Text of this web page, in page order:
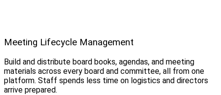
Meeting Lifecycle Management
Build and distribute board books, agendas, and meeting
materials across every board and committee, all from one
platform. Staff spends less time on logistics and directors
arrive prepared.